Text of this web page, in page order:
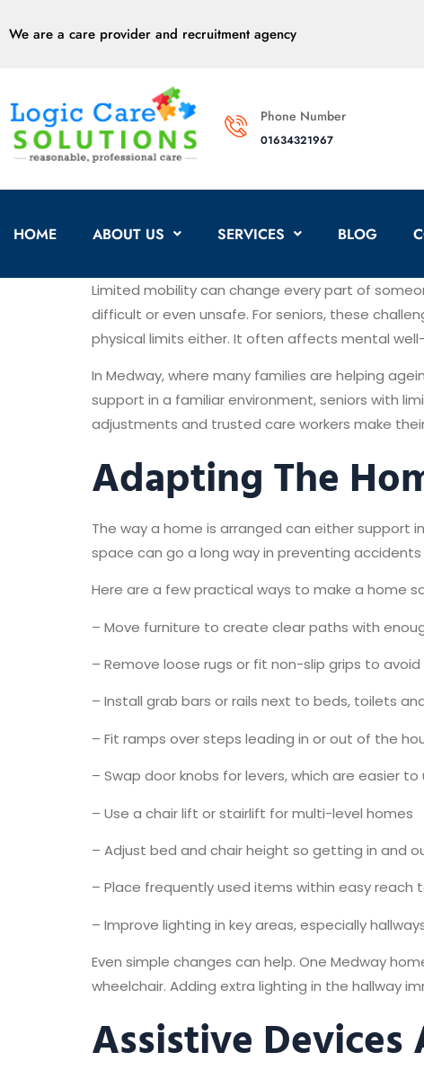
We are a care provider and recruitment agency
Phone Number
01634321967
HOME ABOUT US SERVICES BLOG
Limited mobility can change every part of
difficult or even unsafe. For seniors, these
physical limits either. It often affects mental
In Medway, where many families are helping
support in a familiar environment, seniors with
adjustments and trusted care workers make
Adapting The
The way a home is arranged can either support
space can go a long way in preventing
Here are a few practical ways to make a home
– Move furniture to create clear paths with
– Remove loose rugs or fit non-slip grips to avoid
– Install grab bars or rails next to beds, toilets
– Fit ramps over steps leading in or out of the
– Swap door knobs for levers, which are easier to
– Use a chair lift or stairlift for multi-level homes
– Adjust bed and chair height so getting in and
– Place frequently used items within easy reach
– Improve lighting in key areas, especially
Even simple changes can help. One Medway
wheelchair. Adding extra lighting in the hallway
Assistive